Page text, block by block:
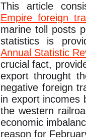
This article
Empire foreign
marine toll posts
statistics is
Annual Statistic
crucial fact,
export throught
negative foreign
in export incomes
the western
economic
reason for